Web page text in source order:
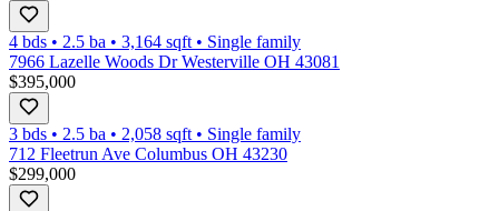
4 bds • 2.5 ba • 3,164 sqft • Single family
7966 Lazelle Woods Dr Westerville OH 43081
$395,000
3 bds • 2.5 ba • 2,058 sqft • Single family
712 Fleetrun Ave Columbus OH 43230
$299,000